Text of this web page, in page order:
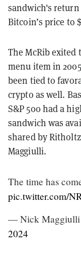
sandwich's return
Bitcoin’s price to
The McRib exited
menu item in
been tied to
crypto as well.
S&P 500 had a
sandwich was
shared by
Maggiulli.
The time has
pic.twitter.com/
— Nick Maggiulli
2024